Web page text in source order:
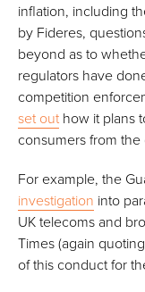
inflation, including
by Fideres,
beyond as to
regulators have
competition
set out how it plans
consumers from the
For example, the
investigation into
UK telecoms and
Times (again
of this conduct for